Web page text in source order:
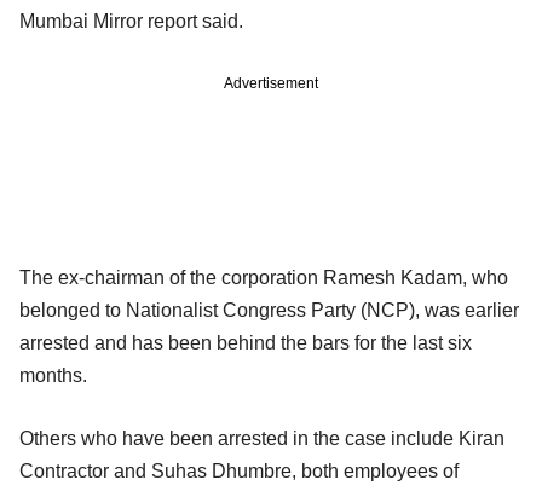
Mumbai Mirror report said.
Advertisement
The ex-chairman of the corporation Ramesh Kadam, who
belonged to Nationalist Congress Party (NCP), was earlier
arrested and has been behind the bars for the last six
months.
Others who have been arrested in the case include Kiran
Contractor and Suhas Dhumbre, both employees of